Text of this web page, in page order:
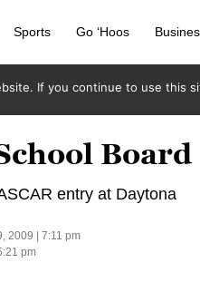
Sports Go ‘Hoos
Board
entry at Daytona
2009 | 7:11 pm
pm
If you continue to use this